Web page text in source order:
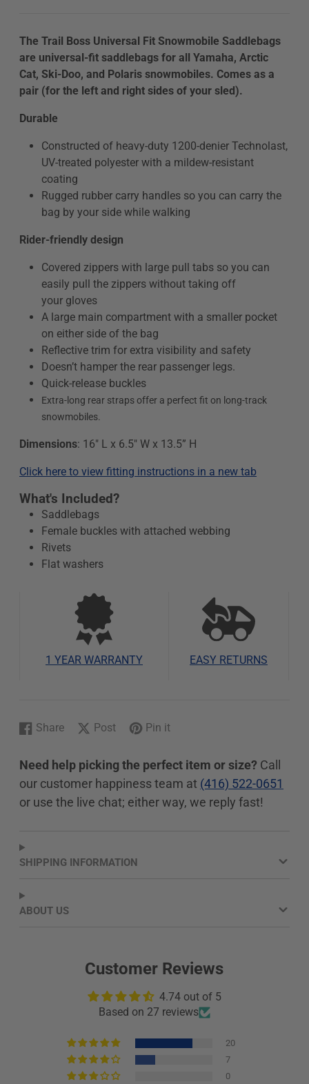
The Trail Boss Universal Fit Snowmobile Saddlebags
are universal-fit saddlebags for all Yamaha, Arctic
Cat, Ski-Doo, and Polaris snowmobiles. Comes as a
pair (for the left and right sides of your sled).
Durable
Constructed of heavy-duty 1200-denier Technolast,
UV-treated polyester with a mildew-resistant
coating
Rugged rubber carry handles so you can carry the
bag by your side while walking
Rider-friendly design
Covered zippers with large pull tabs so you can
easily pull the zippers without taking off
your gloves
A large main compartment with a smaller pocket
on either side of the bag
Reflective trim for extra visibility and safety
Doesn’t hamper the rear passenger legs.
Quick-release buckles
Extra-long rear straps offer a perfect fit on long-track
snowmobiles.
Dimensions: 16" L x 6.5" W x 13.5” H
Click here to view fitting instructions in a new tab
What's Included?
Saddlebags
Female buckles with attached webbing
Rivets
Flat washers
1 YEAR WARRANTY EASY RETURNS
Share
Share
Facebook
Opens
a
new
window.
Post
Post
X
Opens
a
new
window.
Pin it
Pin
Pinterest
Opens
a
new
window.
Need help picking the perfect item or size? Call
our customer happiness team at (416) 522-0651
or use the live chat; either way, we reply fast!
SHIPPING INFORMATION
ABOUT US
Customer Reviews
4.74 out of 5
Based on 27 reviews
20
7
0